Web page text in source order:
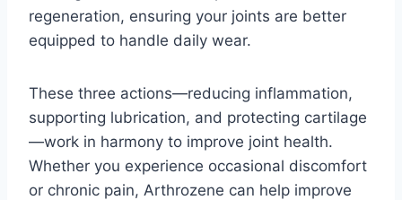
regeneration, ensuring your joints are better
equipped to handle daily wear.
These three actions—reducing inflammation,
supporting lubrication, and protecting cartilage
—work in harmony to improve joint health.
Whether you experience occasional discomfort
or chronic pain, Arthrozene can help improve